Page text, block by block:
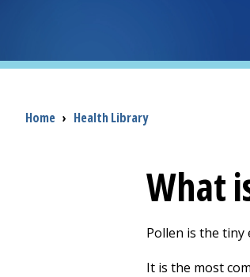
Breadcrumb
Home › Health Library
What
Pollen is the tiny
It is the most